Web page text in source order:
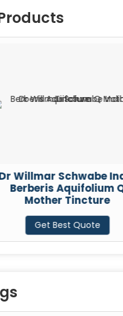
India
Q
Dr